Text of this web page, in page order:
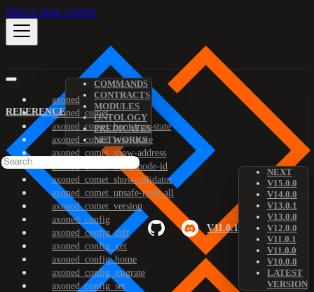
Skip to main content
REFERENCE
COMMANDS
CONTRACTS
MODULES
ONTOLOGY
PREDICATES
NETWORKS
V11.0.1
NEXT
V15.0.0
V14.0.0
V13.0.1
V13.0.0
V12.0.0
V11.0.1
V11.0.0
V10.0.0
LATEST
VERSION
axoned
axoned_comet
axoned_comet_bootstrap-state
axoned_comet_reset-state
axoned_comet_show-address
axoned_comet_show-node-id
axoned_comet_show-validator
axoned_comet_unsafe-reset-all
axoned_comet_version
axoned_config
axoned_config_diff
axoned_config_get
axoned_config_home
axoned_config_migrate
axoned_config_set